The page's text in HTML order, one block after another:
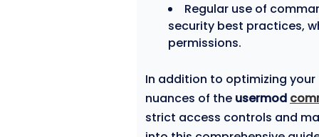
Regular use of
security best practices,
permissions.
In addition to optimizing
nuances of the usermod
strict access controls and